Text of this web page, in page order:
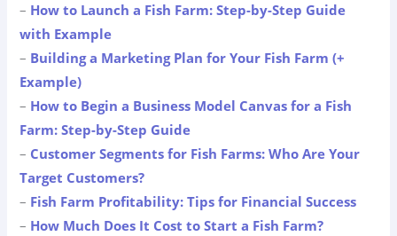
– How to Launch a Fish Farm: Step-by-Step Guide
with Example
– Building a Marketing Plan for Your Fish Farm (+
Example)
– How to Begin a Business Model Canvas for a Fish
Farm: Step-by-Step Guide
– Customer Segments for Fish Farms: Who Are Your
Target Customers?
– Fish Farm Profitability: Tips for Financial Success
– How Much Does It Cost to Start a Fish Farm?